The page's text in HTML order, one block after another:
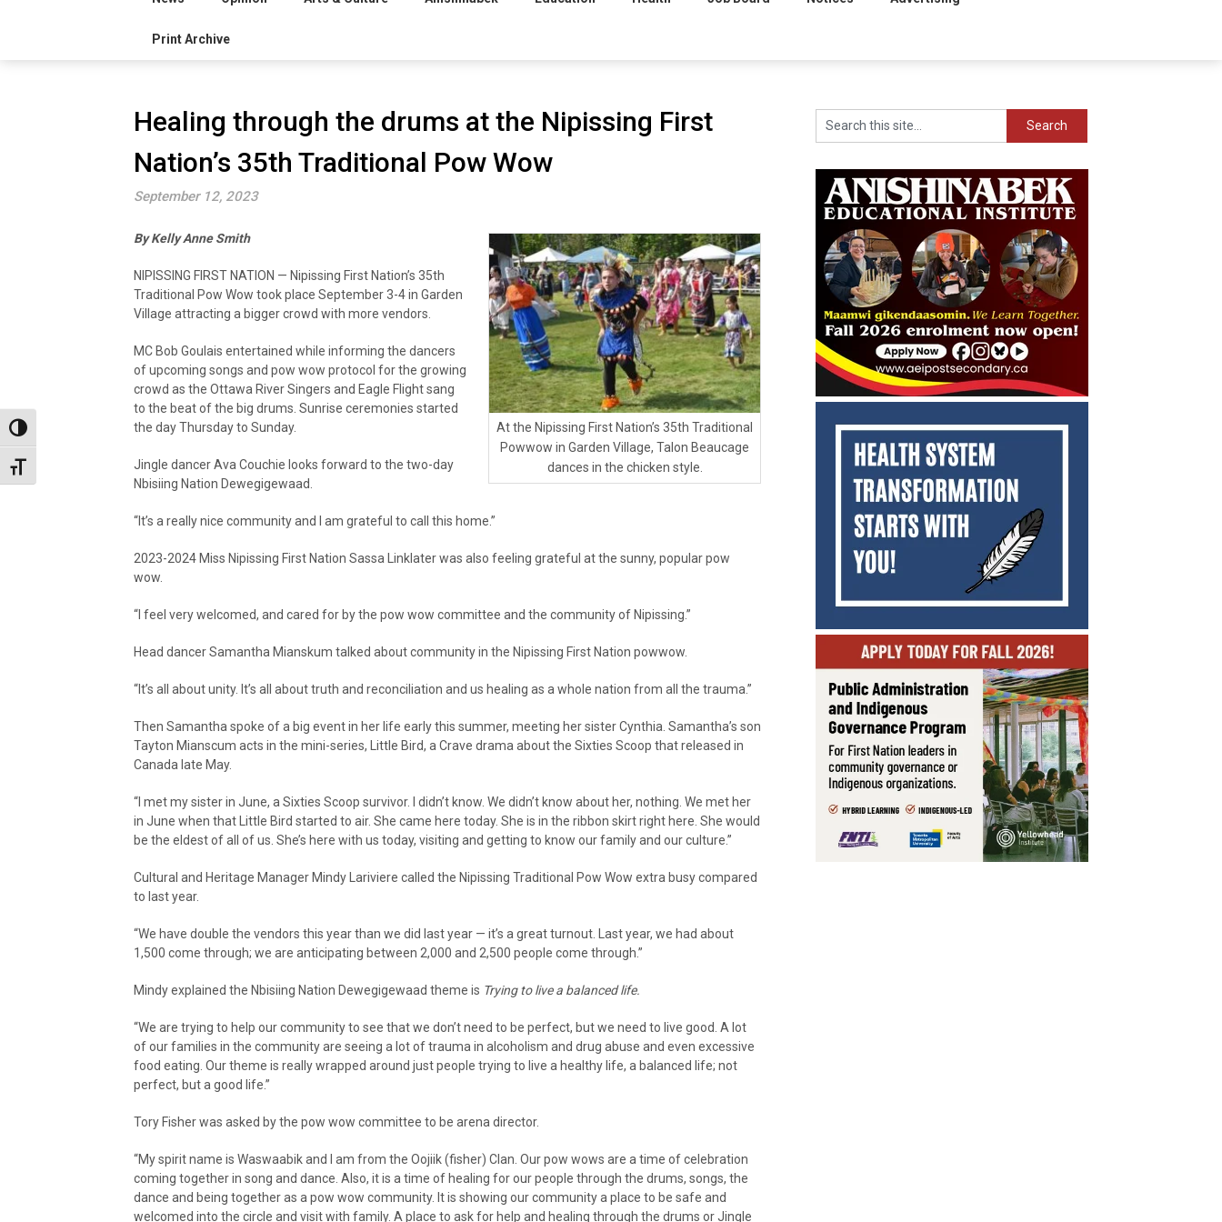
Toggle High Contrast
Toggle Font size
Print Archive
Healing through the drums at the Nipissing First
Nation’s 35th Traditional Pow Wow
September 12, 2023
At the Nipissing First Nation’s 35th Traditional
Powwow in Garden Village, Talon Beaucage
dances in the chicken style.
By Kelly Anne Smith
NIPISSING FIRST NATION — Nipissing First Nation’s 35th
Traditional Pow Wow took place September 3-4 in Garden
Village attracting a bigger crowd with more vendors.
MC Bob Goulais entertained while informing the dancers
of upcoming songs and pow wow protocol for the growing
crowd as the Ottawa River Singers and Eagle Flight sang
to the beat of the big drums. Sunrise ceremonies started
the day Thursday to Sunday.
Jingle dancer Ava Couchie looks forward to the two-day
Nbisiing Nation Dewegigewaad.
“It’s a really nice community and I am grateful to call this home.”
2023-2024 Miss Nipissing First Nation Sassa Linklater was also feeling grateful at the sunny, popular pow
wow.
“I feel very welcomed, and cared for by the pow wow committee and the community of Nipissing.”
Head dancer Samantha Mianskum talked about community in the Nipissing First Nation powwow.
“It’s all about unity. It’s all about truth and reconciliation and us healing as a whole nation from all the trauma.”
Then Samantha spoke of a big event in her life early this summer, meeting her sister Cynthia. Samantha’s son
Tayton Mianscum acts in the mini-series, Little Bird, a Crave drama about the Sixties Scoop that released in
Canada late May.
“I met my sister in June, a Sixties Scoop survivor. I didn’t know. We didn’t know about her, nothing. We met her
in June when that Little Bird started to air. She came here today. She is in the ribbon skirt right here. She would
be the eldest of all of us. She’s here with us today, visiting and getting to know our family and our culture.”
Cultural and Heritage Manager Mindy Lariviere called the Nipissing Traditional Pow Wow extra busy compared
to last year.
“We have double the vendors this year than we did last year — it’s a great turnout. Last year, we had about
1,500 come through; we are anticipating between 2,000 and 2,500 people come through.”
Mindy explained the Nbisiing Nation Dewegigewaad theme is Trying to live a balanced life.
“We are trying to help our community to see that we don’t need to be perfect, but we need to live good. A lot
of our families in the community are seeing a lot of trauma in alcoholism and drug abuse and even excessive
food eating. Our theme is really wrapped around just people trying to live a healthy life, a balanced life; not
perfect, but a good life.”
Tory Fisher was asked by the pow wow committee to be arena director.
“My spirit name is Waswaabik and I am from the Oojiik (fisher) Clan. Our pow wows are a time of celebration
coming together in song and dance. Also, it is a time of healing for our people through the drums, songs, the
dance and being together as a pow wow community. It is showing our community a place to be safe and
welcomed into the circle and visit with family. A place to ask for help and healing through the drums or Jingle
Search